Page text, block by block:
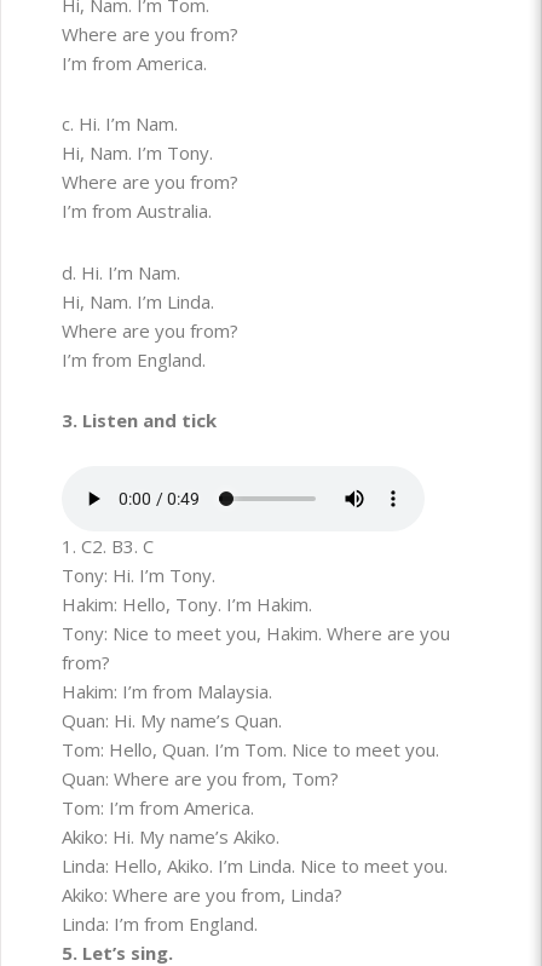
Hi, Nam. I’m Tom.
Where are you from?
I’m from America.
c. Hi. I’m Nam.
Hi, Nam. I’m Tony.
Where are you from?
I’m from Australia.
d. Hi. I’m Nam.
Hi, Nam. I’m Linda.
Where are you from?
I’m from England.
3. Listen and tick
1. C2. B3. C
Tony: Hi. I’m Tony.
Hakim: Hello, Tony. I’m Hakim.
Tony: Nice to meet you, Hakim. Where are you
from?
Hakim: I’m from Malaysia.
Quan: Hi. My name’s Quan.
Tom: Hello, Quan. I’m Tom. Nice to meet you.
Quan: Where are you from, Tom?
Tom: I’m from America.
Akiko: Hi. My name’s Akiko.
Linda: Hello, Akiko. I’m Linda. Nice to meet you.
Akiko: Where are you from, Linda?
Linda: I’m from England.
5. Let’s sing.